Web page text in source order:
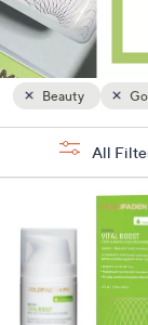
left
and
right
on
touch
devices
Beauty
All